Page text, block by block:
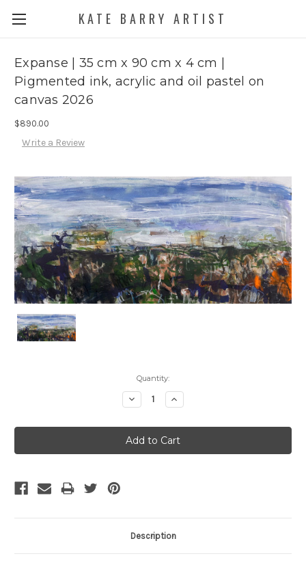
KATE BARRY ARTIST
Expanse | 35 cm x 90 cm x 4 cm |
Pigmented ink, acrylic and oil pastel on
canvas 2026
$890.00
Write a Review
Quantity:
Decrease
Quantity:
Increase
Quantity:
Description